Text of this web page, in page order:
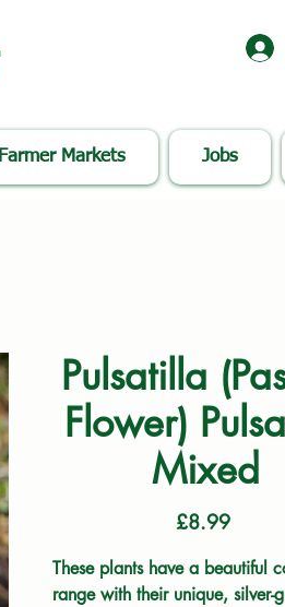
Farmer Markets Jobs
Pulsatilla
Flower)
Mixed
£8.99Price
These plants have a beautiful
range with their unique, silver-